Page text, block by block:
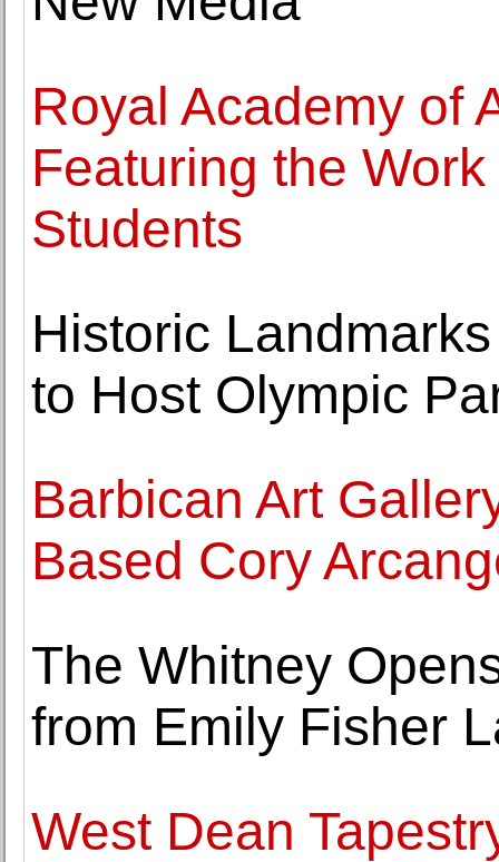
Royal Academy of
Featuring the
Students
Historic
to Host Olympic
Barbican Art
Based Cory
The Whitney
from Emily Fisher
West Dean